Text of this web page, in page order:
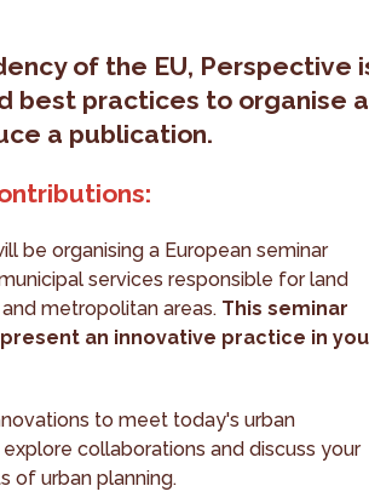
of the EU, Perspective
best practices to organise a
a publication.
be organising a European seminar
services responsible for land
metropolitan areas. This seminar
an innovative practice in
to meet today's urban
collaborations and discuss your
of urban planning.